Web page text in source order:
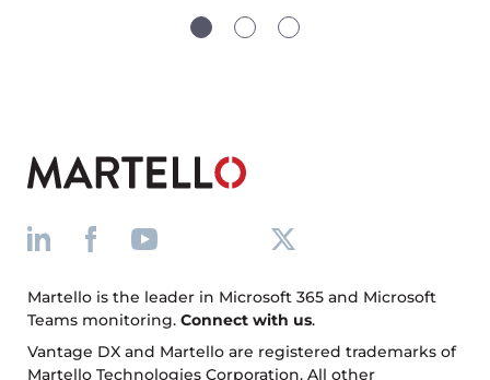
Martello is the leader in Microsoft 365 and Microsoft
Teams monitoring. Connect with us.
Vantage DX and Martello are registered trademarks of
Martello Technologies Corporation. All other